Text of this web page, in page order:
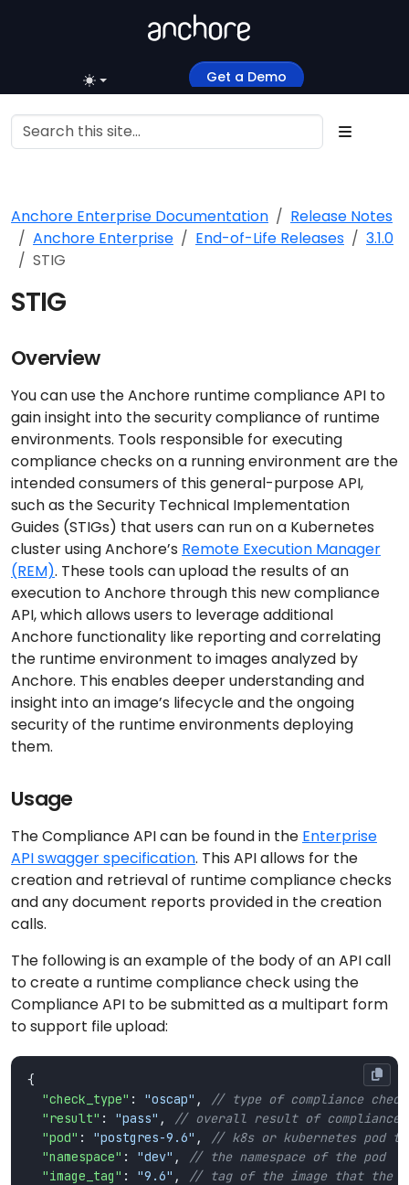
Get a Demo
Anchore Enterprise Documentation
Release Notes
Anchore Enterprise
End-of-Life Releases
3.1.0
STIG
STIG
Overview
You can use the Anchore runtime compliance API to
gain insight into the security compliance of runtime
environments. Tools responsible for executing
compliance checks on a running environment are the
intended consumers of this general-purpose API,
such as the Security Technical Implementation
Guides (STIGs) that users can run on a Kubernetes
cluster using Anchore’s Remote Execution Manager
(REM). These tools can upload the results of an
execution to Anchore through this new compliance
API, which allows users to leverage additional
Anchore functionality like reporting and correlating
the runtime environment to images analyzed by
Anchore. This enables deeper understanding and
insight into an image’s lifecycle and the ongoing
security of the runtime environments deploying
them.
Usage
The Compliance API can be found in the Enterprise
API swagger specification. This API allows for the
creation and retrieval of runtime compliance checks
and any document reports provided in the creation
calls.
The following is an example of the body of an API call
to create a runtime compliance check using the
Compliance API to be submitted as a multipart form
to support file upload:
"check_type" : "oscap" ,
"result" : "pass" ,
"pod" : "postgres-9.6" ,
"namespace" : "dev" ,
// the namespace of the pod
"image_tag" : "9.6" ,